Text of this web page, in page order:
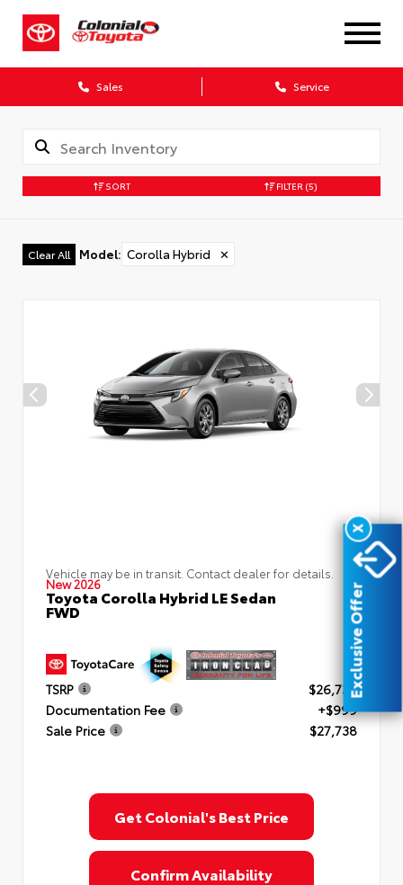
Sales Service
SORT FILTER (5)
Clear All Model: Corolla Hybrid ✕
Vehicle may be in transit. Contact dealer for details.
New 2026
Toyota Corolla Hybrid LE Sedan
FWD
TSRP
$26,739
Documentation Fee
+$999
Sale Price
$27,738
Get Colonial's Best Price
Confirm Availability
X
Exclusive Offer